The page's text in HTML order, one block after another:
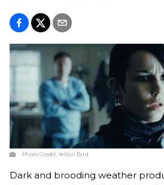
Photo Credit:Yellow Bird
Dark and brooding weather